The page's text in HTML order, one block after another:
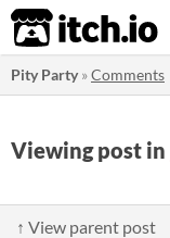
itch.io
Pity Party»Comments
Viewing post in
↑ View parent post